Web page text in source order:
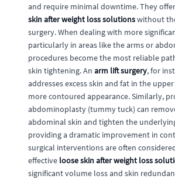
and require minimal downtime. They
skin after weight loss solutionswithout
surgery. When dealing with more
particularly in areas like the arms or
procedures become the most reliable
skin tightening. An arm lift surgery, for
addresses excess skin and fat in the
more contoured appearance. Similarly,
abdominoplasty (tummy tuck) can
abdominal skin and tighten the
providing a dramatic improvement in
surgical interventions are often
effective loose skin after weight loss
significant volume loss and skin